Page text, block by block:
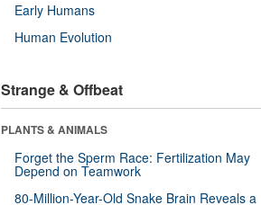
Early Humans
Human Evolution
Strange & Offbeat
PLANTS & ANIMALS
Forget the Sperm Race: Fertilization May
Depend on Teamwork
80-Million-Year-Old Snake Brain Reveals a